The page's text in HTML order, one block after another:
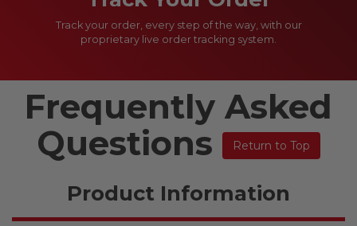
Track your order, every step of the way, with our
proprietary live order tracking system.
Frequently Asked
Questions
Return to Top
Product Information